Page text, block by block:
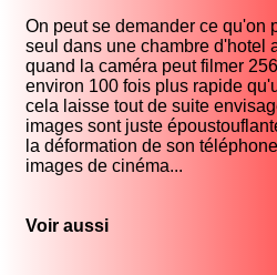
On peut se demander ce qu'on
seul dans une chambre d'hotel
quand la caméra peut filmer
environ 100 fois plus rapide
cela laisse tout de suite
images sont juste
la déformation de son
images de cinéma...
Voir aussi